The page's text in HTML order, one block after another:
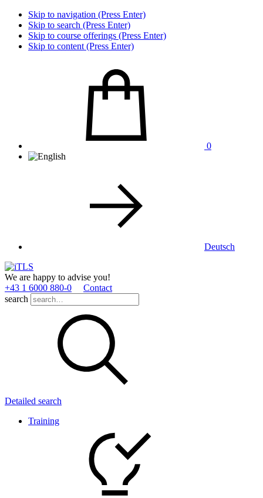
Skip to navigation (Press Enter)
Skip to search (Press Enter)
Skip to course offerings (Press Enter)
Skip to content (Press Enter)
0
Deutsch
We are happy to advise you!
+43 1 6000 880­-0
Contact
search
Detailed search
Training